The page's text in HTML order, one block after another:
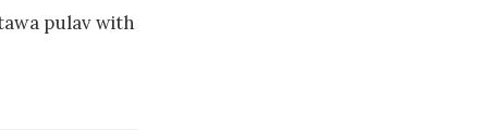
pulav with